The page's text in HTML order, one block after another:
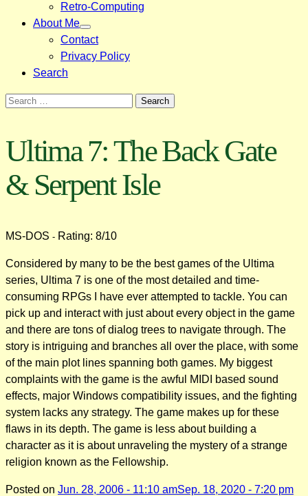
Retro-Computing
About Me
Contact
Privacy Policy
Search
Search
Ultima 7: The Back Gate
& Serpent Isle
MS-DOS - Rating: 8/10
Considered by many to be the best games of the Ultima
series, Ultima 7 is one of the most detailed and time-
consuming RPGs I have ever attempted to tackle. You can
pick up and interact with just about every object in the game
and there are tons of dialog trees to navigate through. The
story is intriguing and branches all over the place, with some
of the main plot lines spanning both games. My biggest
complaints with the game is the awful MIDI based sound
effects, major Windows compatibility issues, and the fighting
system lacks any strategy. The game makes up for these
flaws in its depth. The game is less about building a
character as it is about unraveling the mystery of a strange
religion known as the Fellowship.
Posted on Jun. 28, 2006 - 11:10 amSep. 18, 2020 - 7:20 pm